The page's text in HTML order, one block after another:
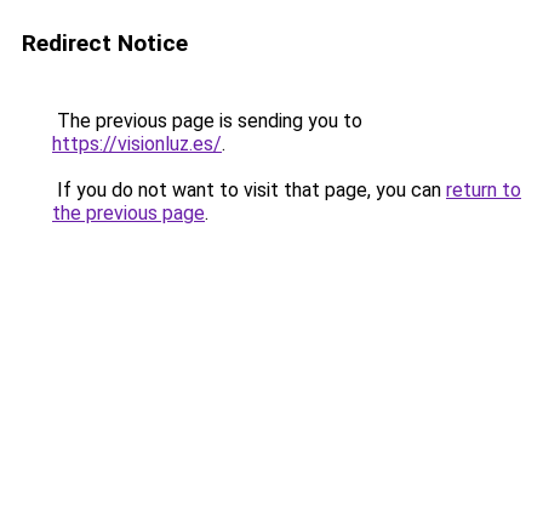
Redirect Notice
The previous page is sending you to
https://visionluz.es/.
If you do not want to visit that page, you can return to
the previous page.